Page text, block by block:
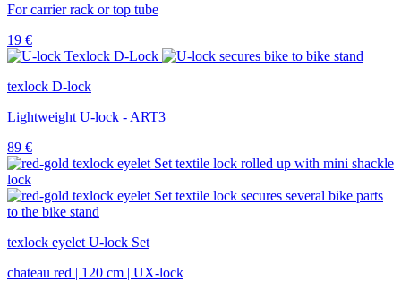
For carrier rack or top tube
19 €
texlock D-lock
Lightweight U-lock - ART3
89 €
texlock eyelet U-lock Set
chateau red | 120 cm | UX-lock